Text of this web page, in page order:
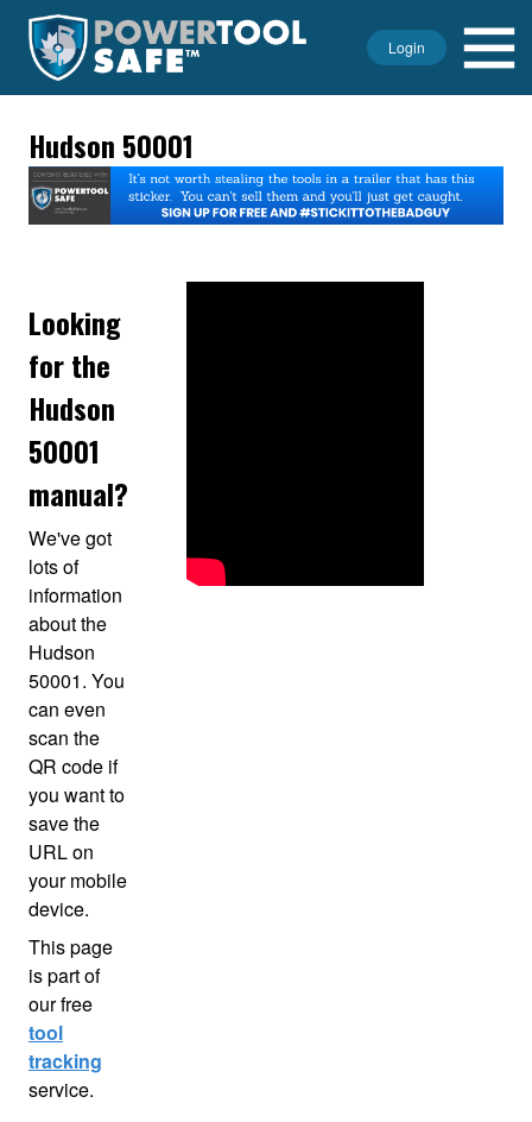
Login
Hudson 50001
Looking
for the
Hudson
50001
manual?
We've got
lots of
information
about the
Hudson
50001. You
can even
scan the
QR code if
you want to
save the
URL on
your mobile
device.
This page
is part of
our free
tool
tracking
service.